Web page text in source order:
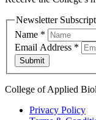
Newsletter
Name *
Email Address *
Submit
College of Applied
Privacy Policy